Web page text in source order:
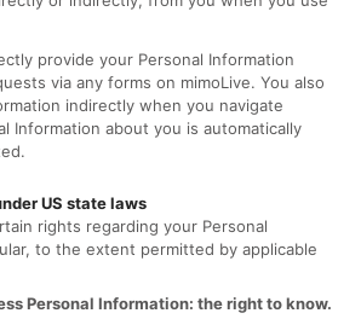
provide your Personal Information
via any forms on mimoLive. You also
indirectly when you navigate
Information about you is automatically
US state laws
rights regarding your Personal
to the extent permitted by applicable
Personal Information: the right to know.